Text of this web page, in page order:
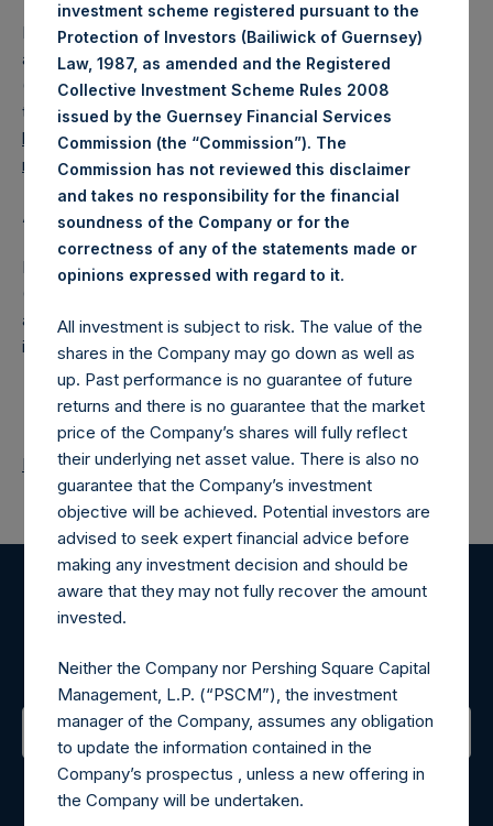
PSH also announces that it has published to its website, in
accordance with the EU Commission Delegated Regulation
(EU) 2016/1052, details of transactions in its own shares for
the past week. Information is available at
https://pershingsquareholdings.com/company-
reports/other-materials/.
About Pershing Square Holdings, Ltd.
Pershing Square Holdings, Ltd. (LN:PSH) (LN:PSHD)
(NA:PSH) is an investment holding company structured as
a closed-ended fund that makes concentrated
investments principally in North American companies.
Return to Releases
Sign up to be notified of important updates.
Contact Details
investment scheme registered pursuant to the
Protection of Investors (Bailiwick of Guernsey)
Law, 1987, as amended and the Registered
Collective Investment Scheme Rules 2008
issued by the Guernsey Financial Services
Commission (the “Commission”). The
Commission has not reviewed this disclaimer
and takes no responsibility for the financial
soundness of the Company or for the
correctness of any of the statements made or
opinions expressed with regard to it.
All investment is subject to risk. The value of the
shares in the Company may go down as well as
up. Past performance is no guarantee of future
returns and there is no guarantee that the market
price of the Company’s shares will fully reflect
their underlying net asset value. There is also no
guarantee that the Company’s investment
objective will be achieved. Potential investors are
advised to seek expert financial advice before
making any investment decision and should be
aware that they may not fully recover the amount
invested.
Neither the Company nor Pershing Square Capital
Management, L.P. (“PSCM”), the investment
manager of the Company, assumes any obligation
to update the information contained in the
Company’s prospectus , unless a new offering in
the Company will be undertaken.